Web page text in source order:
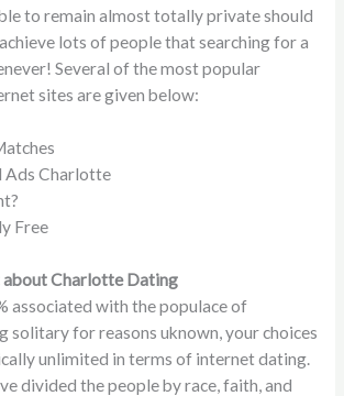
to remain almost totally private should
lots of people that searching for a
Several of the most popular
sites are given below:
Ads Charlotte
Free
Charlotte Dating
associated with the populace of
solitary for reasons uknown, your choices
unlimited in terms of internet dating.
divided the people by race, faith, and